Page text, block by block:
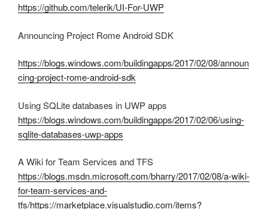
https://github.com/telerik/UI-For-UWP
Announcing Project Rome Android SDK
https://blogs.windows.com/buildingapps/2017/02/08/announ
cing-project-rome-android-sdk
Using SQLite databases in UWP apps
https://blogs.windows.com/buildingapps/2017/02/06/using-
sqlite-databases-uwp-apps
A Wiki for Team Services and TFS
https://blogs.msdn.microsoft.com/bharry/2017/02/08/a-wiki-
for-team-services-and-
tfs/https://marketplace.visualstudio.com/items?